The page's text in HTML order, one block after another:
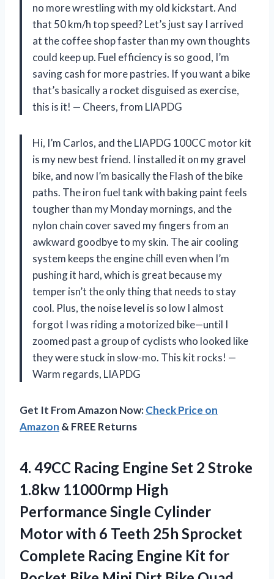
no more wrestling with my old kickstart. And
that 50 km/h top speed? Let’s just say I arrived
at the coffee shop faster than my own thoughts
could keep up. Fuel efficiency is so good, I’m
saving cash for more pastries. If you want a bike
that’s basically a rocket disguised as exercise,
this is it! — Cheers, from LIAPDG
Hi, I’m Carlos, and the LIAPDG 100CC motor kit
is my new best friend. I installed it on my gravel
bike, and now I’m basically the Flash of the bike
paths. The iron fuel tank with baking paint feels
tougher than my Monday mornings, and the
nylon chain cover saved my fingers from an
awkward goodbye to my skin. The air cooling
system keeps the engine chill even when I’m
pushing it hard, which is great because my
temper isn’t the only thing that needs to stay
cool. Plus, the noise level is so low I almost
forgot I was riding a motorized bike—until I
zoomed past a group of cyclists who looked like
they were stuck in slow-mo. This kit rocks! —
Warm regards, LIAPDG
Get It From Amazon Now:Check Price on
Amazon & FREE Returns
4. 49CC Racing Engine Set 2 Stroke
1.8kw 11000rmp High
Performance Single Cylinder
Motor with 6 Teeth 25h Sprocket
Complete Racing Engine Kit for